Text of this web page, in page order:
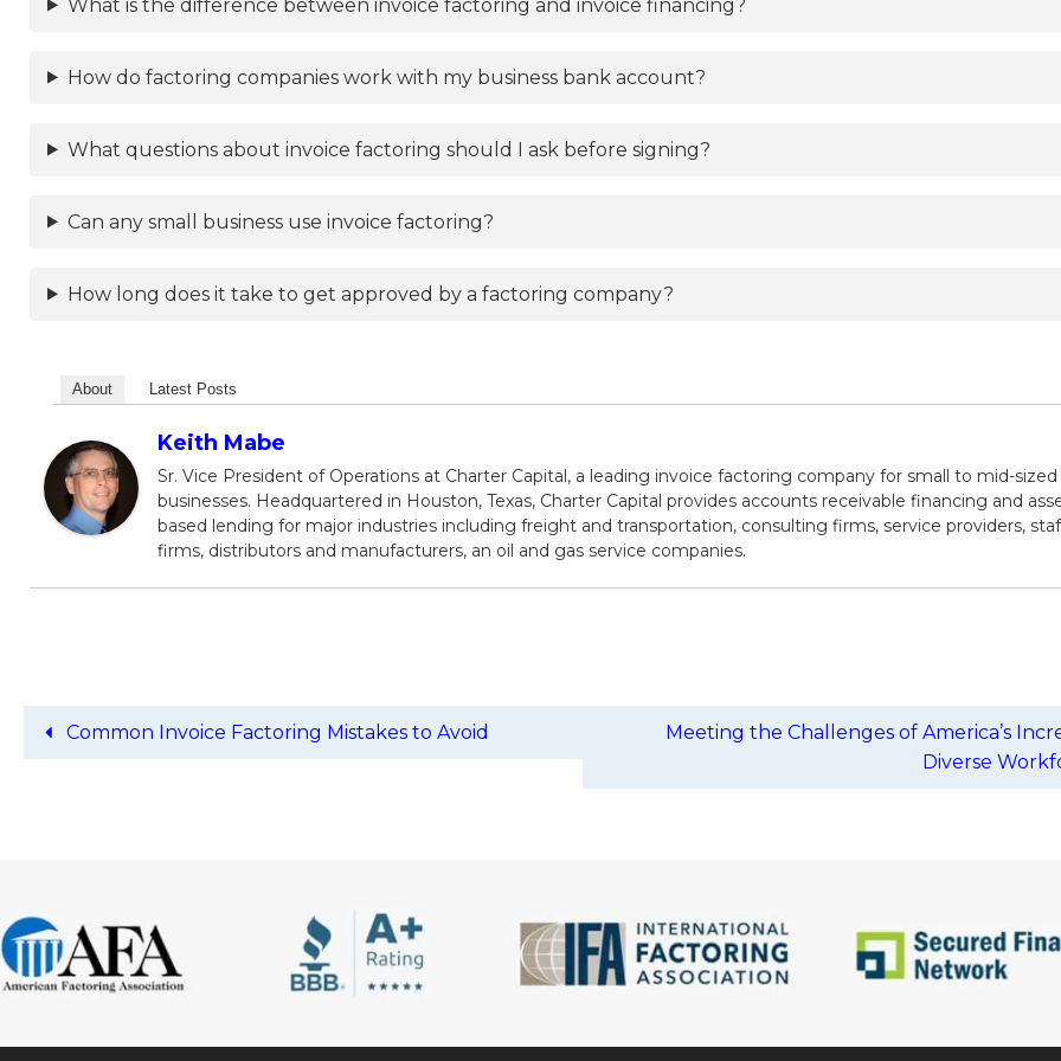
What is the difference between invoice factoring and invoice financing?
How do factoring companies work with my business bank account?
What questions about invoice factoring should I ask before signing?
Can any small business use invoice factoring?
How long does it take to get approved by a factoring company?
About Latest Posts
Keith Mabe
Sr. Vice President of Operations at Charter Capital, a leading invoice factoring company for small to mid-sized
businesses. Headquartered in Houston, Texas, Charter Capital provides accounts receivable financing and
based lending for major industries including freight and transportation, consulting firms, service providers,
firms, distributors and manufacturers, an oil and gas service companies.
Common Invoice Factoring Mistakes to Avoid
Meeting the Challenges of America’s
Diverse